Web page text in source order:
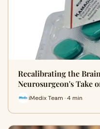
Recalibrating the
Neurosurgeon's Take
iMedix Team · 4 min